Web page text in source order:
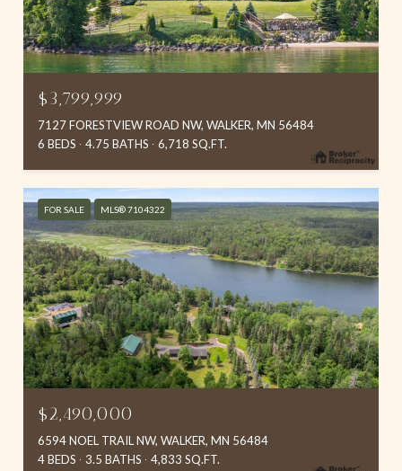
$3,799,999
7127 FORESTVIEW ROAD NW, WALKER, MN 56484
6 BEDS
4.75 BATHS 6,718 SQ.FT.
FOR SALE MLS® 7104322
$2,490,000
6594 NOEL TRAIL NW, WALKER, MN 56484
4 BEDS
3.5 BATHS 4,833 SQ.FT.